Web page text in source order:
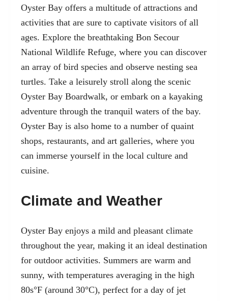
Oyster Bay offers a multitude of attractions and
activities that are sure to captivate visitors of all
ages. Explore the breathtaking Bon Secour
National Wildlife Refuge, where you can discover
an array of bird species and observe nesting sea
turtles. Take a leisurely stroll along the scenic
Oyster Bay Boardwalk, or embark on a kayaking
adventure through the tranquil waters of the bay.
Oyster Bay is also home to a number of quaint
shops, restaurants, and art galleries, where you
can immerse yourself in the local culture and
cuisine.
Climate and Weather
Oyster Bay enjoys a mild and pleasant climate
throughout the year, making it an ideal destination
for outdoor activities. Summers are warm and
sunny, with temperatures averaging in the high
80s°F (around 30°C), perfect for a day of jet